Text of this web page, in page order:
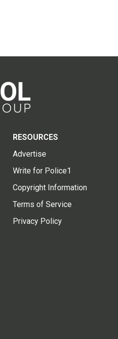
RESOURCES
Advertise
Write for Police1
Copyright Information
Terms of Service
Privacy Policy